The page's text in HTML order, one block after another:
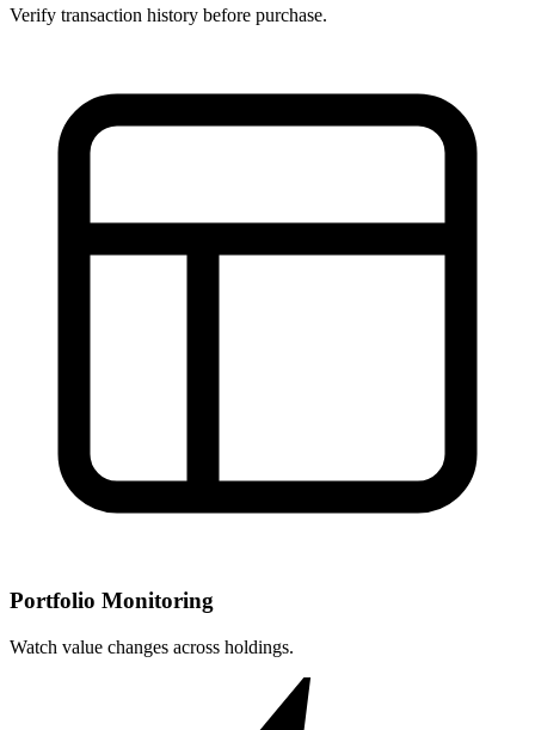
Verify transaction history before purchase.
Portfolio Monitoring
Watch value changes across holdings.